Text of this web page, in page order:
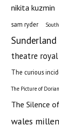
nikita kuzmin
sam ryder
Sunderland
theatre
The curious
The Picture of
The Silence
wales